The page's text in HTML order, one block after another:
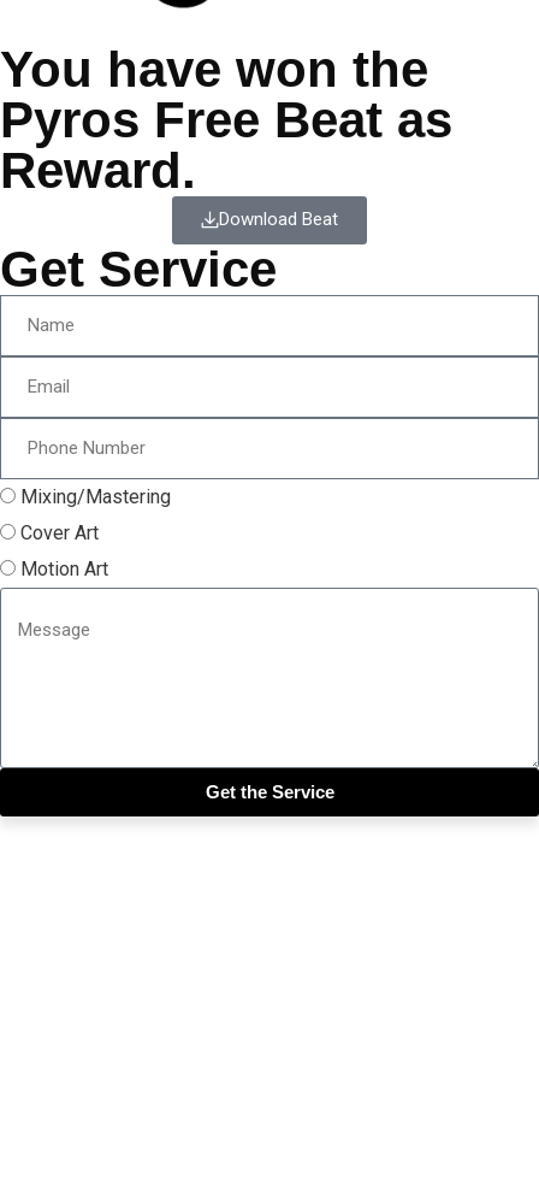
You have won the
Pyros Free Beat as
Reward.
Download Beat
Get Service
Mixing/Mastering
Cover Art
Motion Art
Get the Service